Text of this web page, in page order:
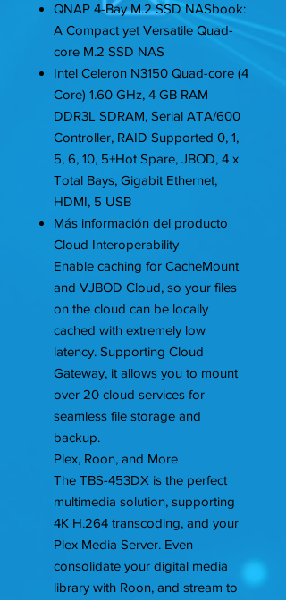
QNAP 4-Bay M.2 SSD NASbook:
A Compact yet Versatile Quad-
core M.2 SSD NAS
Intel Celeron N3150 Quad-core (4
Core) 1.60 GHz, 4 GB RAM
DDR3L SDRAM, Serial ATA/600
Controller, RAID Supported 0, 1,
5, 6, 10, 5+Hot Spare, JBOD, 4 x
Total Bays, Gigabit Ethernet,
HDMI, 5 USB
Más información del producto
Cloud Interoperability
Enable caching for CacheMount
and VJBOD Cloud, so your files
on the cloud can be locally
cached with extremely low
latency. Supporting Cloud
Gateway, it allows you to mount
over 20 cloud services for
seamless file storage and
backup.
Plex, Roon, and More
The TBS-453DX is the perfect
multimedia solution, supporting
4K H.264 transcoding, and your
Plex Media Server. Even
consolidate your digital media
library with Roon, and stream to